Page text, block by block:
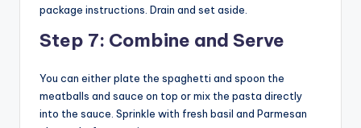
package instructions. Drain and set aside.
Step 7: Combine and Serve
You can either plate the spaghetti and spoon the
meatballs and sauce on top or mix the pasta directly
into the sauce. Sprinkle with fresh basil and Parmesan